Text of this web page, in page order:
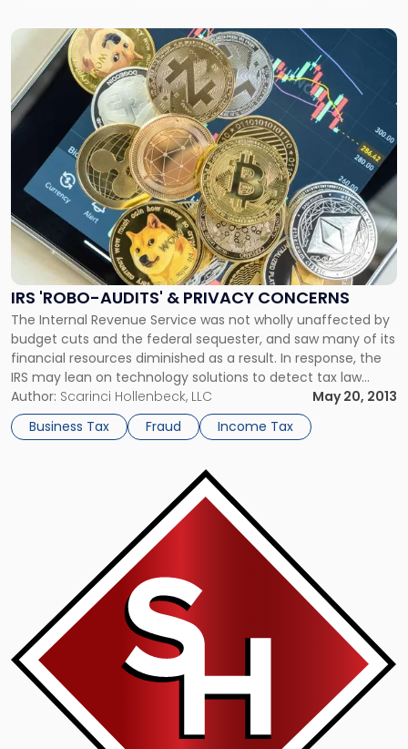
IRS 'ROBO-AUDITS' & PRIVACY CONCERNS
The Internal Revenue Service was not wholly unaffected by
budget cuts and the federal sequester, and saw many of its
financial resources diminished as a result. In response, the
IRS may lean on technology solutions to detect tax law
violations and penalize criminals. However, the agency’s use
of new data mining innovations has raised a […]
Author: Scarinci Hollenbeck, LLC
May 20, 2013
Business Tax
Fraud Income Tax
Link
post
with
title
-
'Robo-
Audits'
&
Privacy
Concerns"
Entices
Wealthy
Americans
With
Chance